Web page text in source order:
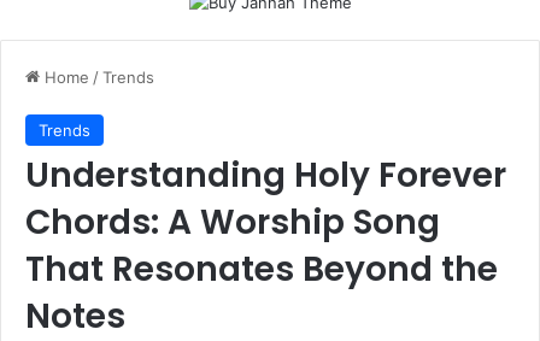
Home /Trends
Trends
Understanding Holy Forever
Chords: A Worship Song
That Resonates Beyond the
Notes